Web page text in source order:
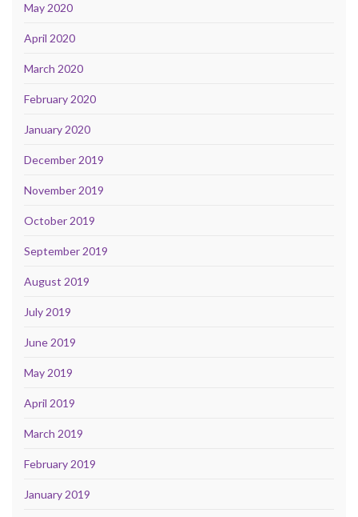
May 2020
April 2020
March 2020
February 2020
January 2020
December 2019
November 2019
October 2019
September 2019
August 2019
July 2019
June 2019
May 2019
April 2019
March 2019
February 2019
January 2019